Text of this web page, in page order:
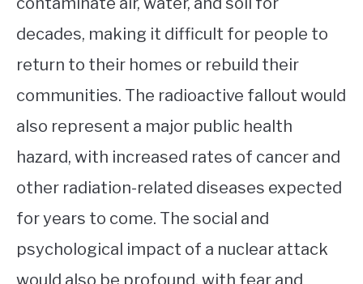
decades, making it difficult for people to
return to their homes or rebuild their
communities. The radioactive fallout would
also represent a major public health
hazard, with increased rates of cancer and
other radiation-related diseases expected
for years to come. The social and
psychological impact of a nuclear attack
would also be profound, with fear and